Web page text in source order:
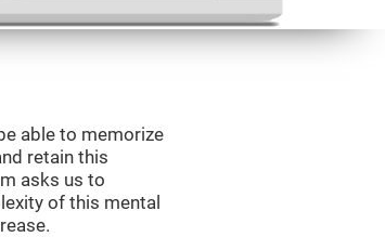
able to memorize
retain this
asks us to
of this mental